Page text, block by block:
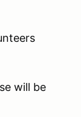
will be